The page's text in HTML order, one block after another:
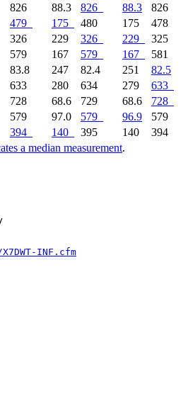
a median measurement.
826 88.3 826 88.3 826
479 175 480 175 478
326 229 326 229 325
579 167 579 167 581
83.8 247 82.4 251 82.5
633 280 634 279 633
728 68.6 729 68.6 728
579 97.0 579 96.9 579
394 140 395 140 394
INF.cfm